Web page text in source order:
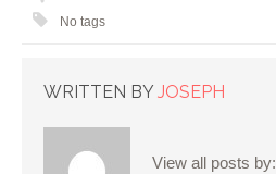
No tags
WRITTEN BY JOSEPH
View all posts by: